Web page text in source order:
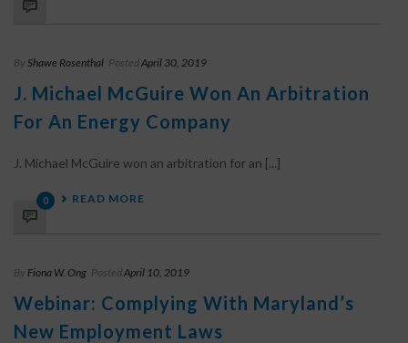
By Shawe Rosenthal PostedApril 30, 2019
J. Michael McGuire Won An Arbitration
For An Energy Company
J. Michael McGuire won an arbitration for an [...]
0 READ MORE
By Fiona W. Ong PostedApril 10, 2019
Webinar: Complying With Maryland’s
New Employment Laws